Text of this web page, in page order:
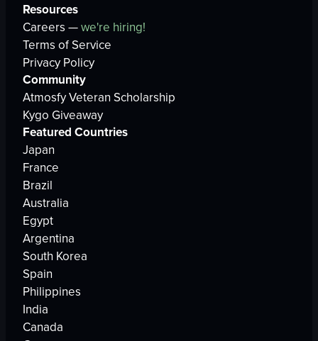
Resources
Careers —we're hiring!
Terms of Service
Privacy Policy
Community
Atmosfy Veteran Scholarship
Kygo Giveaway
Featured Countries
Japan
France
Brazil
Australia
Egypt
Argentina
South Korea
Spain
Philippines
India
Canada